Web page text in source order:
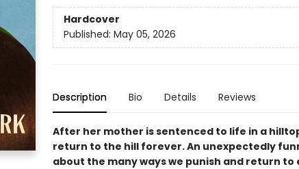
Hardcover
Published: May 05, 2026
Description Bio Details Reviews
After her mother is sentenced to life in a
return to the hill forever. An unexpectedly
about the many ways we punish and return to